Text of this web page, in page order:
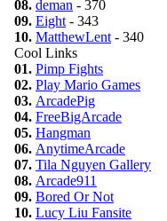
08. deman - 370
09. Eight - 343
10. MatthewLent - 340
Cool Links
01. Pimp Fights
02. Play Mario Games
03. ArcadePig
04. FreeBigArcade
05. Hangman
06. AnytimeArcade
07. Tila Nguyen Gallery
08. Arcade911
09. Bored Or Not
10. Lucy Liu Fansite